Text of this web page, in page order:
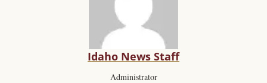
Idaho News Staff
Administrator